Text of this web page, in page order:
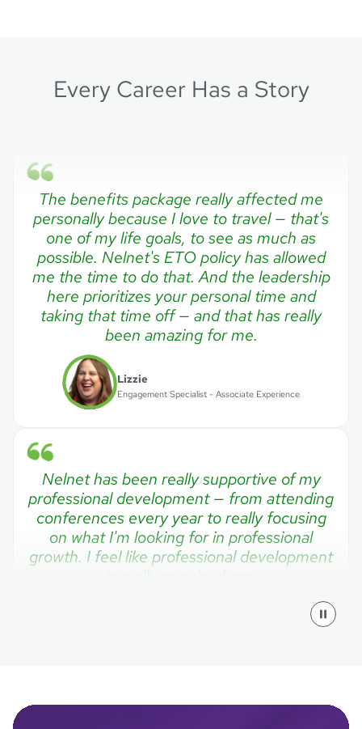
Every Career Has a Story
The benefits package really affected me
personally because I love to travel — that's
one of my life goals, to see as much as
possible. Nelnet's ETO policy has allowed
me the time to do that. And the leadership
here prioritizes your personal time and
taking that time off — and that has really
been amazing for me.
Lizzie
Engagement Specialist - Associate Experience
Nelnet has been really supportive of my
professional development — from attending
conferences every year to really focusing
on what I'm looking for in professional
growth. I feel like professional development